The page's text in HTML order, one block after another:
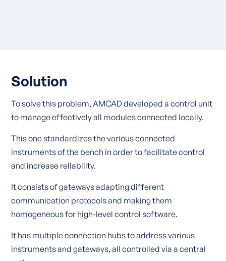
Solution
To solve this problem, AMCAD developed a control unit
to manage effectively all modules connected locally.
This one standardizes the various connected
instruments of the bench in order to facilitate control
and increase reliability.
It consists of gateways adapting different
communication protocols and making them
homogeneous for high-level control software.
It has multiple connection hubs to address various
instruments and gateways, all controlled via a central